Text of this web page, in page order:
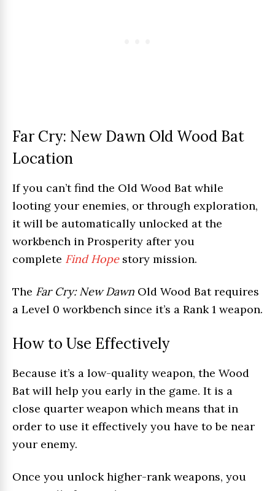
Far Cry: New Dawn Old Wood Bat
Location
If you can’t find the Old Wood Bat while
looting your enemies, or through exploration,
it will be automatically unlocked at the
workbench in Prosperity after you
complete Find Hopestory mission.
The Far Cry: New Dawn Old Wood Bat requires
a Level 0 workbench since it’s a Rank 1 weapon.
How to Use Effectively
Because it’s a low-quality weapon, the Wood
Bat will help you early in the game. It is a
close quarter weapon which means that in
order to use it effectively you have to be near
your enemy.
Once you unlock higher-rank weapons, you